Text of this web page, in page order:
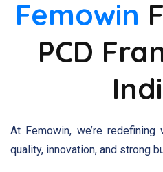
Femowin
PCD
At Femowin, we’re redefining
quality, innovation, and strong